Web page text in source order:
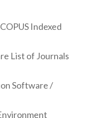
Indexed
List of Journals
Software /